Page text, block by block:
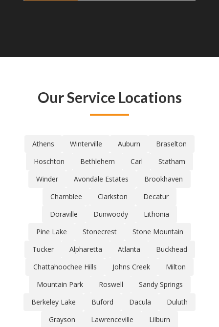
Our Service Locations
Athens Winterville Auburn
Braselton
Hoschton
Bethlehem Carl
Statham
Winder
Avondale Estates
Brookhaven
Chamblee
Clarkston
Decatur
Doraville
Dunwoody
Lithonia
Pine Lake
Stonecrest
Stone Mountain
Tucker
Alpharetta Atlanta
Buckhead
Chattahoochee Hills
Johns Creek
Milton
Mountain Park
Roswell
Sandy Springs
Berkeley Lake
Buford Dacula
Duluth
Grayson
Lawrenceville
Lilburn